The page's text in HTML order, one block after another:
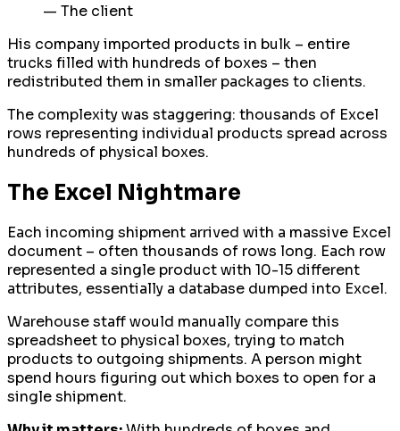
— The client
His company imported products in bulk – entire
trucks filled with hundreds of boxes – then
redistributed them in smaller packages to clients.
The complexity was staggering: thousands of Excel
rows representing individual products spread across
hundreds of physical boxes.
The Excel Nightmare
Each incoming shipment arrived with a massive Excel
document – often thousands of rows long. Each row
represented a single product with 10-15 different
attributes, essentially a database dumped into Excel.
Warehouse staff would manually compare this
spreadsheet to physical boxes, trying to match
products to outgoing shipments. A person might
spend hours figuring out which boxes to open for a
single shipment.